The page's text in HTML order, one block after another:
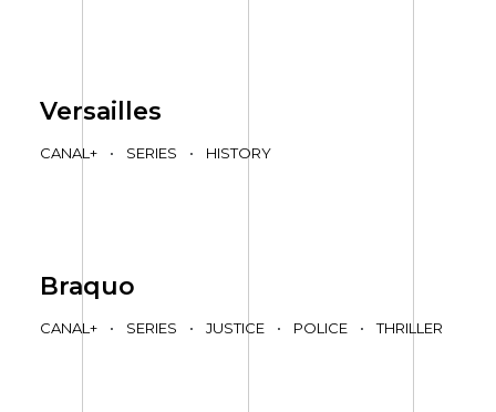
Versailles
CANAL+ • SERIES • HISTORY
Braquo
CANAL+ • SERIES • JUSTICE • POLICE • THRILLER